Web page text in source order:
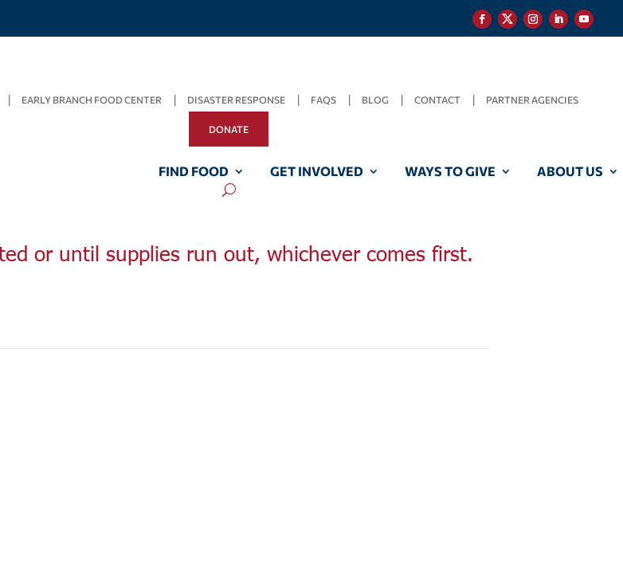
EARLY BRANCH FOOD CENTER DISASTER RESPONSE FAQS BLOG CONTACT PARTNER AGENCIES
DONATE
FIND FOOD GET INVOLVED WAYS TO GIVE ABOUT US
or until supplies run out, whichever comes first.